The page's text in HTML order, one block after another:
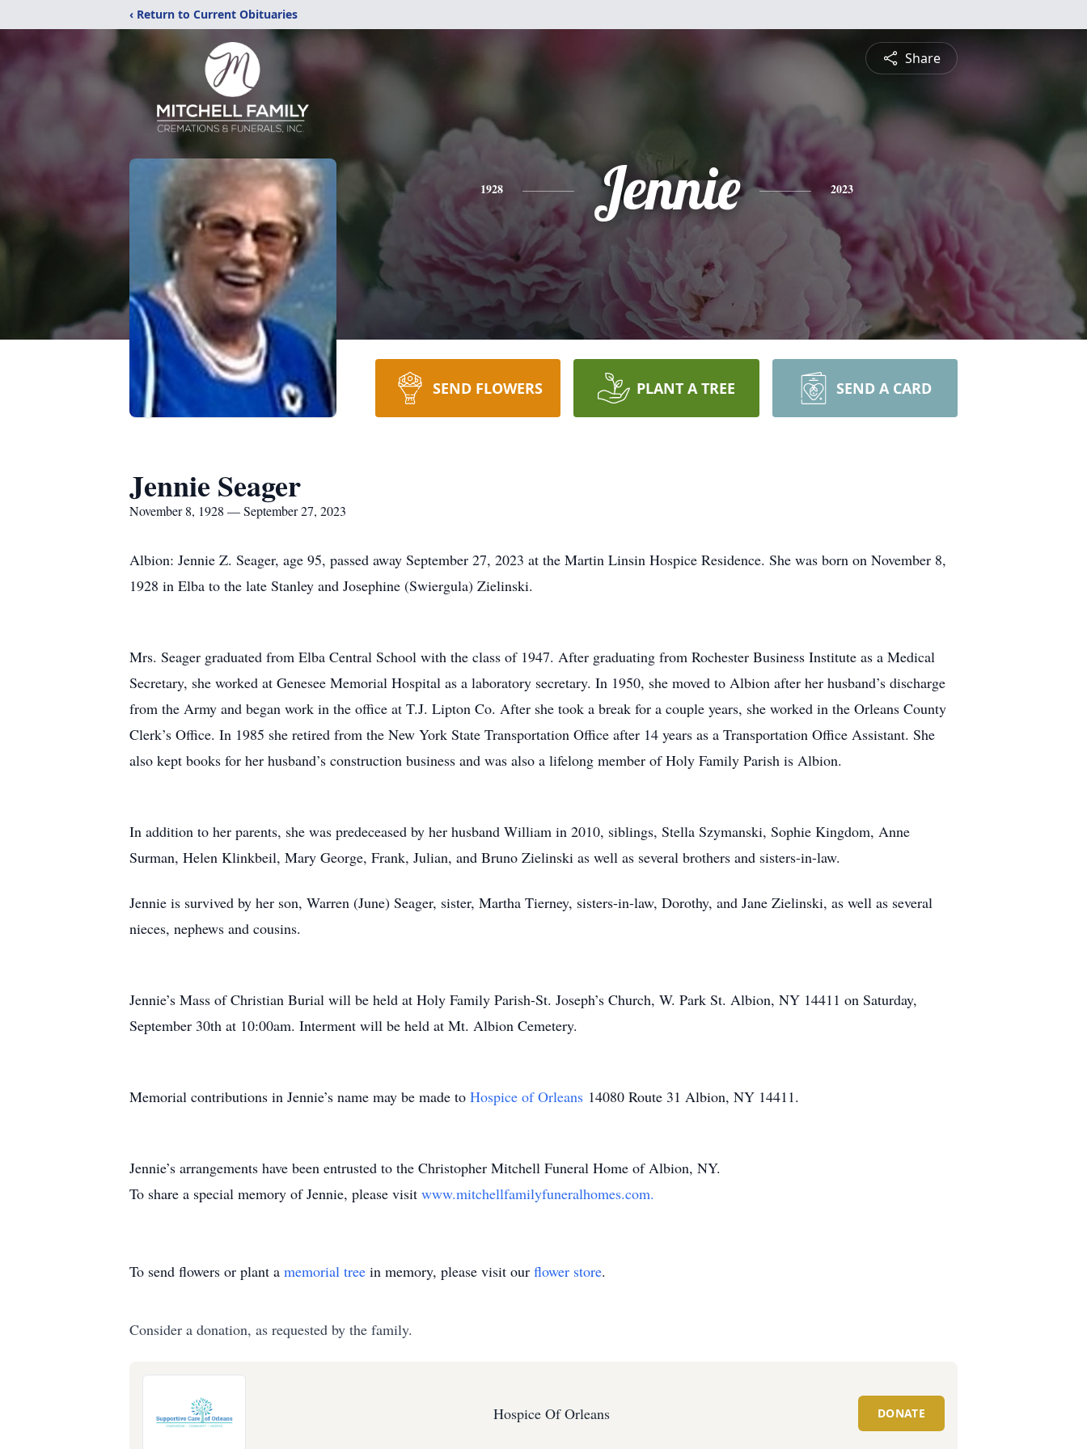
‹ Return to Current Obituaries
Share
1928 Jennie 2023
SEND FLOWERS PLANT A TREE SEND A CARD
Jennie Seager
November 8, 1928 — September 27, 2023
Albion: Jennie Z. Seager, age 95, passed away September 27, 2023 at the Martin Linsin Hospice Residence. She was born on November 8,
1928 in Elba to the late Stanley and Josephine (Swiergula) Zielinski.
Mrs. Seager graduated from Elba Central School with the class of 1947. After graduating from Rochester Business Institute as a Medical
Secretary, she worked at Genesee Memorial Hospital as a laboratory secretary. In 1950, she moved to Albion after her husband’s discharge
from the Army and began work in the office at T.J. Lipton Co. After she took a break for a couple years, she worked in the Orleans County
Clerk’s Office. In 1985 she retired from the New York State Transportation Office after 14 years as a Transportation Office Assistant. She
also kept books for her husband’s construction business and was also a lifelong member of Holy Family Parish is Albion.
In addition to her parents, she was predeceased by her husband William in 2010, siblings, Stella Szymanski, Sophie Kingdom, Anne
Surman, Helen Klinkbeil, Mary George, Frank, Julian, and Bruno Zielinski as well as several brothers and sisters-in-law.
Jennie is survived by her son, Warren (June) Seager, sister, Martha Tierney, sisters-in-law, Dorothy, and Jane Zielinski, as well as several
nieces, nephews and cousins.
Jennie’s Mass of Christian Burial will be held at Holy Family Parish-St. Joseph’s Church, W. Park St. Albion, NY 14411 on Saturday,
September 30th at 10:00am. Interment will be held at Mt. Albion Cemetery.
Memorial contributions in Jennie’s name may be made to Hospice of Orleans 14080 Route 31 Albion, NY 14411.
Jennie’s arrangements have been entrusted to the Christopher Mitchell Funeral Home of Albion, NY.
To share a special memory of Jennie, please visit www.mitchellfamilyfuneralhomes.com.
To send flowers or plant a memorial tree in memory, please visit our flower store.
Consider a donation, as requested by the family.
Hospice Of Orleans DONATE